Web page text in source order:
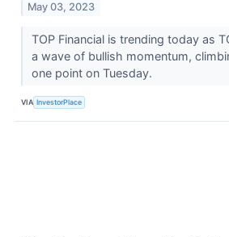
May 03, 2023
TOP Financial is trending today as
a wave of bullish momentum,
one point on Tuesday.
VIA InvestorPlace